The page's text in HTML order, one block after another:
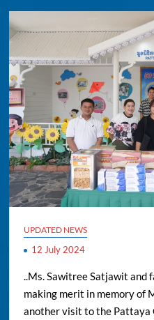
UPDATED NEWS
12 July 2024
..Ms. Sawitree Satjawit and
making merit in memory of
another visit to the Pattaya